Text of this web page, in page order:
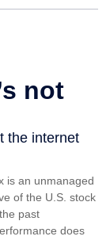
is an unmanaged
of the U.S. stock
past
does